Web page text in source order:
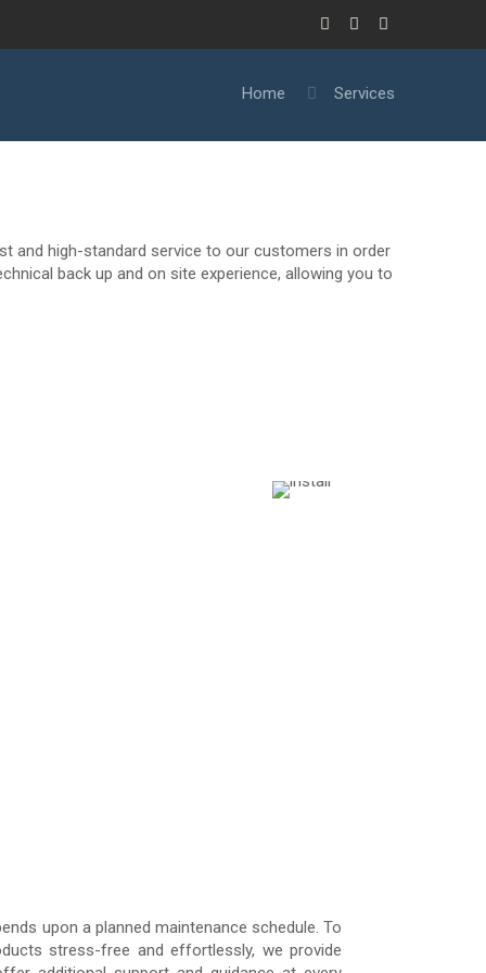
Home Services
and high-standard service to our customers in order
back up and on site experience, allowing you to
upon a planned maintenance schedule. To
stress-free and effortlessly, we provide